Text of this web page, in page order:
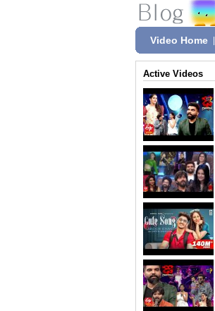
Video Home
Active Videos